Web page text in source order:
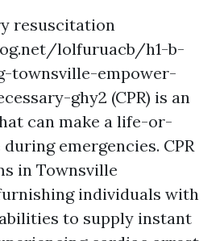
resuscitation
lolfuruacb/h1-b-
townsville-empower-
ghy2 (CPR) is an
can make a life-or-
emergencies. CPR
in Townsville
individuals with
to supply instant